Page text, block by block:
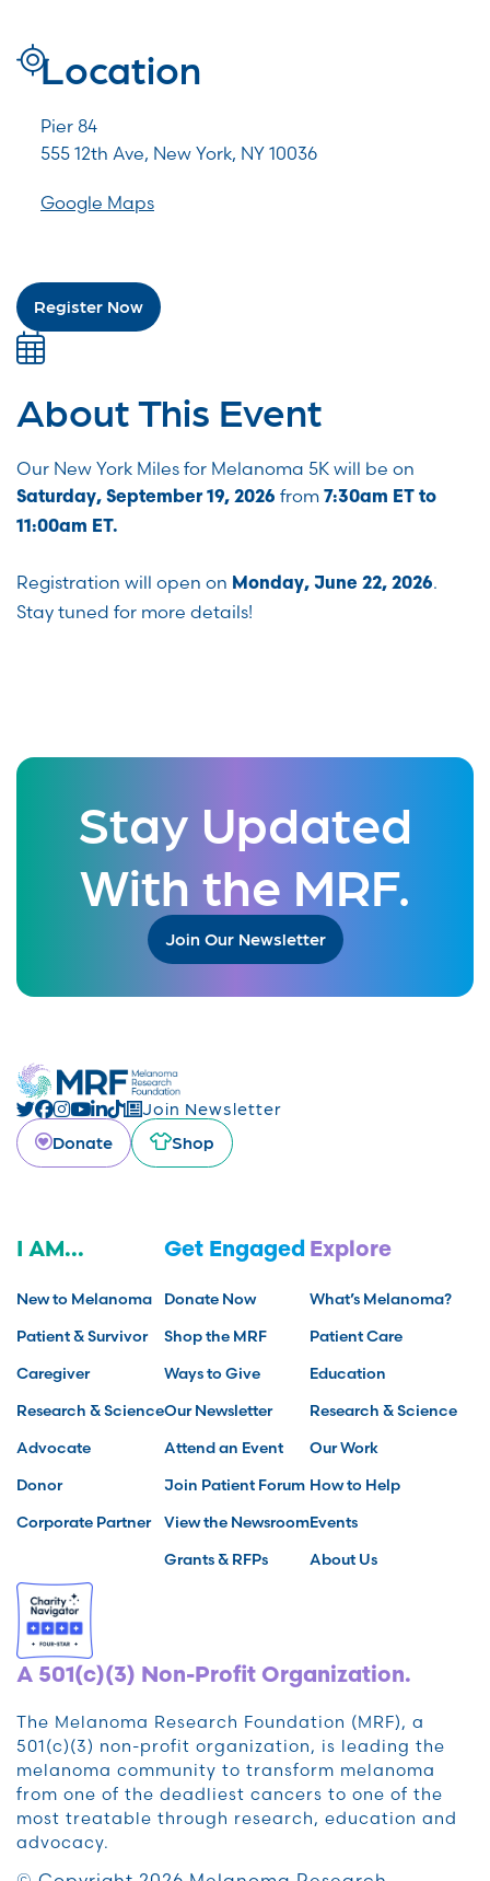
Location
Pier 84
555 12th Ave, New York, NY 10036
Google Maps
Register Now
About This Event
Our New York Miles for Melanoma 5K will be on
Saturday, September 19, 2026 from 7:30am ET to
11:00am ET.
Registration will open on Monday, June 22, 2026.
Stay tuned for more details!
Stay Updated
With the MRF.
Join Our Newsletter
Join Newsletter
Donate
Shop
I AM...
New to Melanoma
Patient & Survivor
Caregiver
Research & Science
Advocate
Donor
Corporate Partner
Get Engaged
Donate Now
Shop the MRF
Ways to Give
Our Newsletter
Attend an Event
Join Patient Forum
View the Newsroom
Grants & RFPs
Explore
What’s Melanoma?
Patient Care
Education
Research & Science
Our Work
How to Help
Events
About Us
A 501(c)(3) Non-Profit Organization.
The Melanoma Research Foundation (MRF), a
501(c)(3) non-profit organization, is leading the
melanoma community to transform melanoma
from one of the deadliest cancers to one of the
most treatable through research, education and
advocacy.